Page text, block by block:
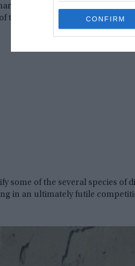
CONFIRM
it as a
tracks.
some of the several species
in an ultimately futile